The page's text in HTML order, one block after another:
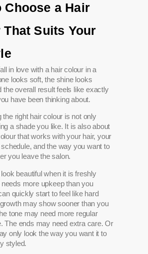
Choose a Hair
That Suits Your
in love with a hair colour in a
looks soft, the shine looks
the overall result feels like exactly
have been thinking about.
the right hair colour is not only
a shade you like. It is also about
that works with your hair, your
and the way you want to
you leave the salon.
beautiful when it is freshly
needs more upkeep than you
quickly start to feel like hard
may show sooner than you
tone may need more regular
The ends may need extra care. Or
only look the way you want it to
styled.